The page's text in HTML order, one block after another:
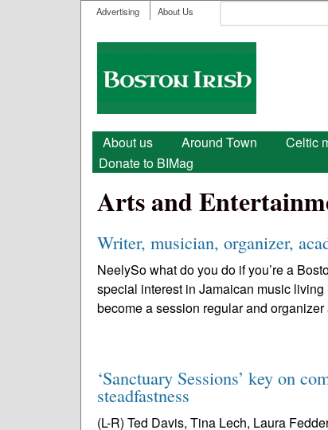
User menu
Advertising About Us
Search form
Boston
Irish
Main menu
About us Around Town Celtic
Donate to BIMag
Arts and
Writer, musician, organizer,
NeelySo what do you do if you’re a
special interest in Jamaican music
become a session regular and organizer
‘Sanctuary Sessions’ key on
steadfastness
(L-R) Ted Davis, Tina Lech, Laura